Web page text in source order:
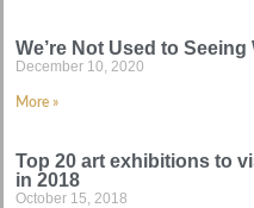
We’re Not Used to
December 10, 2020
More »
Top 20 art exhibitions to
in 2018
October 15, 2018